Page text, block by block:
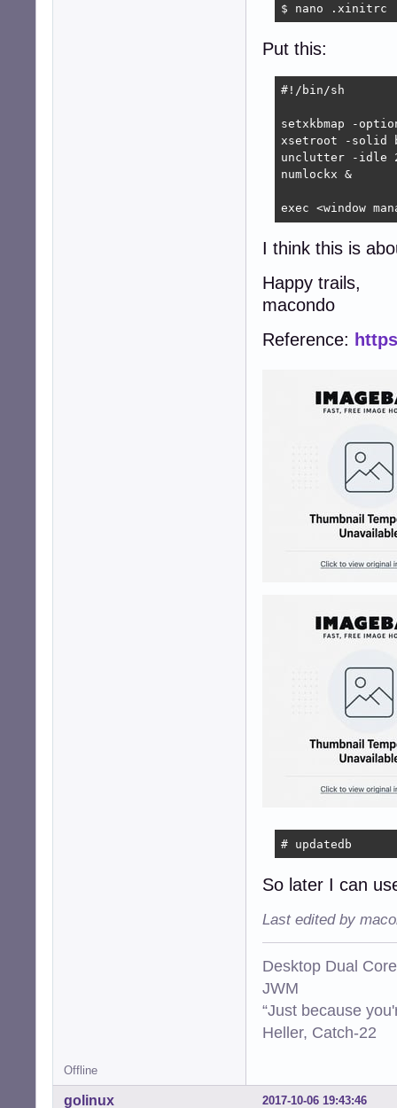
$ nano .xinitrc
Put this:
#!/bin/sh
setxkbmap -
xsetroot -solid
unclutter -idle
numlockx &
exec <window
I think this is
Happy trails,
macondo
Reference:
# updatedb
So later I can
Last edited by
Desktop Dual
JWM
“Just because
Heller, Catch-22
Offline
2017-10-06 19:43:46
golinux